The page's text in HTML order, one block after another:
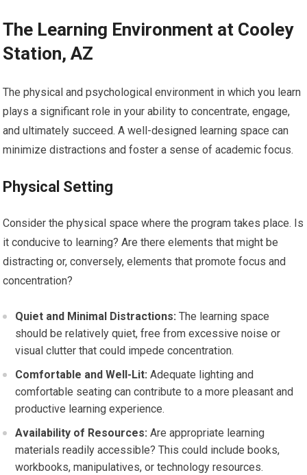
The Learning Environment at Cooley
Station, AZ
The physical and psychological environment in which you learn
plays a significant role in your ability to concentrate, engage,
and ultimately succeed. A well-designed learning space can
minimize distractions and foster a sense of academic focus.
Physical Setting
Consider the physical space where the program takes place. Is
it conducive to learning? Are there elements that might be
distracting or, conversely, elements that promote focus and
concentration?
Quiet and Minimal Distractions: The learning space
should be relatively quiet, free from excessive noise or
visual clutter that could impede concentration.
Comfortable and Well-Lit: Adequate lighting and
comfortable seating can contribute to a more pleasant and
productive learning experience.
Availability of Resources: Are appropriate learning
materials readily accessible? This could include books,
workbooks, manipulatives, or technology resources.